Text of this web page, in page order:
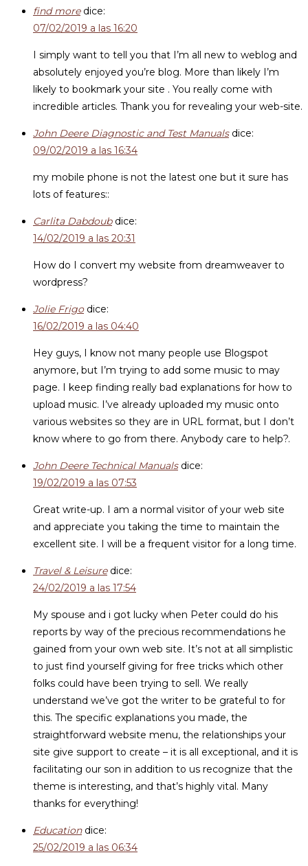
find more dice:
07/02/2019 a las 16:20
I simply want to tell you that I’m all new to weblog and
absolutely enjoyed you’re blog. More than likely I’m
likely to bookmark your site . You really come with
incredible articles. Thank you for revealing your web-site.
John Deere Diagnostic and Test Manuals dice:
09/02/2019 a las 16:34
my mobile phone is not the latest one but it sure has
lots of features::
Carlita Dabdoub dice:
14/02/2019 a las 20:31
How do I convert my website from dreamweaver to
wordpress?
Jolie Frigo dice:
16/02/2019 a las 04:40
Hey guys, I know not many people use Blogspot
anymore, but I’m trying to add some music to may
page. I keep finding really bad explanations for how to
upload music. I’ve already uploaded my music onto
various websites so they are in URL format, but I don’t
know where to go from there. Anybody care to help?.
John Deere Technical Manuals dice:
19/02/2019 a las 07:53
Great write-up. I am a normal visitor of your web site
and appreciate you taking the time to maintain the
excellent site. I will be a frequent visitor for a long time.
Travel & Leisure dice:
24/02/2019 a las 17:54
My spouse and i got lucky when Peter could do his
reports by way of the precious recommendations he
gained from your own web site. It’s not at all simplistic
to just find yourself giving for free tricks which other
folks could have been trying to sell. We really
understand we’ve got the writer to be grateful to for
this. The specific explanations you made, the
straightforward website menu, the relationships your
site give support to create – it is all exceptional, and it is
facilitating our son in addition to us recognize that the
theme is interesting, and that’s highly vital. Many
thanks for everything!
Education dice:
25/02/2019 a las 06:34